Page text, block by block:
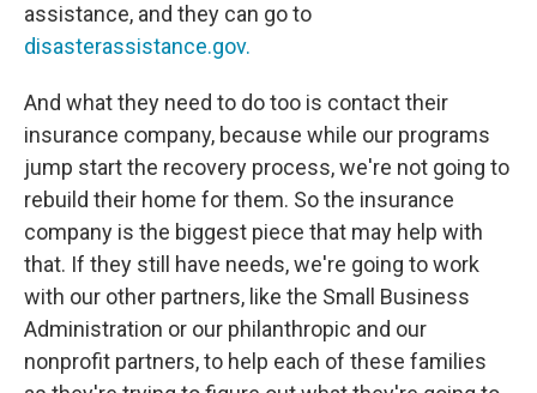
assistance, and they can go to
disasterassistance.gov.
And what they need to do too is contact their
insurance company, because while our programs
jump start the recovery process, we're not going to
rebuild their home for them. So the insurance
company is the biggest piece that may help with
that. If they still have needs, we're going to work
with our other partners, like the Small Business
Administration or our philanthropic and our
nonprofit partners, to help each of these families